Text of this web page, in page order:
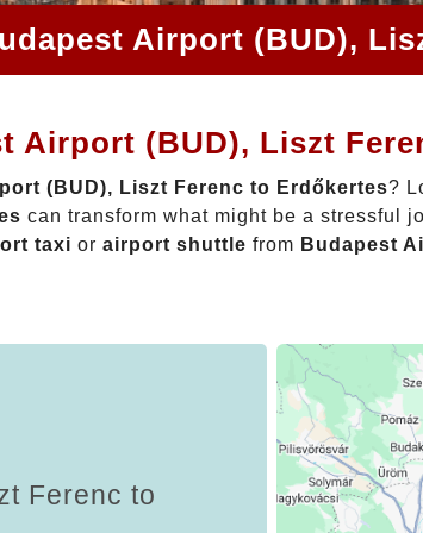
Airport (BUD),
Airport (BUD), Liszt
(BUD), Liszt Ferenc to Erdőkertes?
can transform what might be a stressful
taxi or airport shuttle from Budapest
Ferenc to